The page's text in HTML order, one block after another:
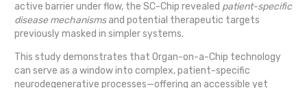
active barrier under flow, the SC-Chip revealed patient-specific
disease mechanismsand potential therapeutic targets
previously masked in simpler systems.
This study demonstrates that Organ-on-a-Chip technology
can serve as a window into complex, patient-specific
neurodegenerative processes—offering an accessible yet